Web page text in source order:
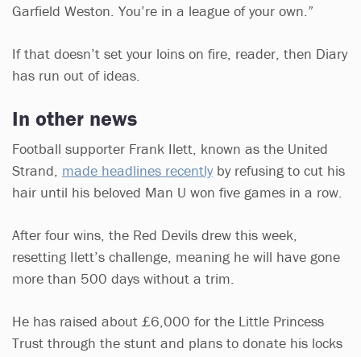
Garfield Weston. You’re in a league of your own.”
If that doesn’t set your loins on fire, reader, then Diary
has run out of ideas.
In other news
Football supporter Frank Ilett, known as the United
Strand, made headlines recentlyby refusing to cut his
hair until his beloved Man U won five games in a row.
After four wins, the Red Devils drew this week,
resetting Ilett’s challenge, meaning he will have gone
more than 500 days without a trim.
He has raised about £6,000 for the Little Princess
Trust through the stunt and plans to donate his locks